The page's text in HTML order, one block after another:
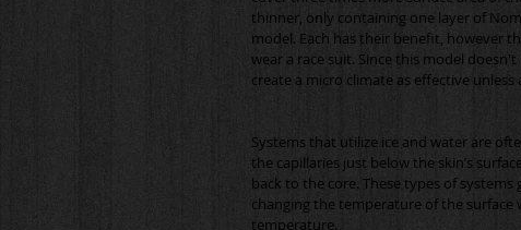
thinner, only containing one layer of
model. Each has their benefit, however
wear a race suit. Since this model
Systems that utilize ice and water are
the capillaries just below the skin’s
back to the core. These types of
changing the temperature of the